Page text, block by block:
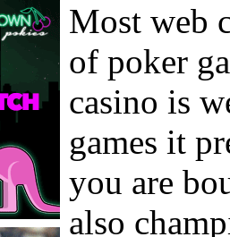
Most web
of poker
casino is
games it
you are
also